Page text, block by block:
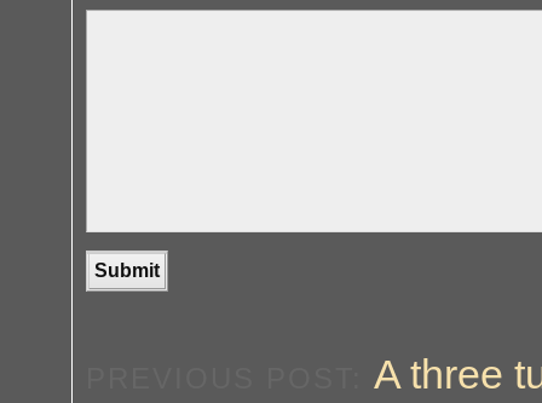
A three